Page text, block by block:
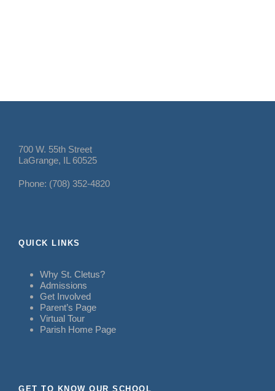
700 W. 55th Street
LaGrange, IL 60525
Phone: (708) 352-4820
QUICK LINKS
Why St. Cletus?
Admissions
Get Involved
Parent’s Page
Virtual Tour
Parish Home Page
GET TO KNOW OUR SCHOOL